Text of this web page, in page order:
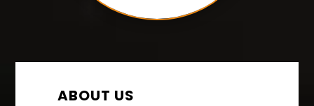
ABOUT US